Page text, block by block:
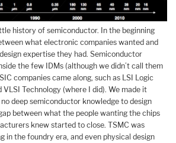
history of semiconductor. In the beginning
what electronic companies wanted and
expertise they had. Semiconductor
the few IDMs (although we didn’t call them
companies came along, such as LSI Logic
Technology (where I did). We made it
deep semiconductor knowledge to design
between what the people wanting the chips
knew started to close. TSMC was
in the foundry era, and even physical design